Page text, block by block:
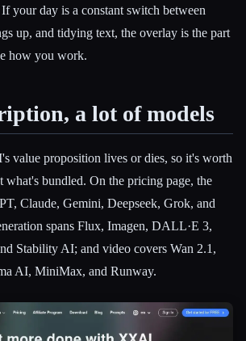
your day is a constant switch between
up, and tidying text, the overlay is the part
how you work.
a lot of models
value proposition lives or dies, so it's worth
what's bundled. On the pricing page, the
Claude, Gemini, Deepseek, Grok, and
spans Flux, Imagen, DALL·E 3,
Stability AI; and video covers Wan 2.1,
AI, MiniMax, and Runway.